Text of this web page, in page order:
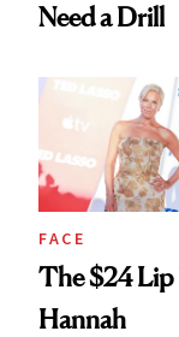
Need a Drill
FACE
The $24 Lip
Hannah